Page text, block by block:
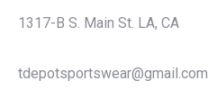
1317-B S. Main St. LA, CA
tdepotsportswear@gmail.com